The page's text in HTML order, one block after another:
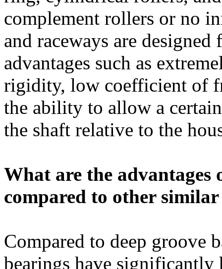
complement rollers or no
and raceways are
advantages such as
rigidity, low coefficient of
the ability to allow a
the shaft relative to the
What are the
compared to other
Compared to deep groove
bearings have significantly